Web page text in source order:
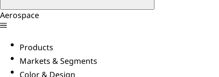
Aerospace
Products
Markets & Segments
Color & Design